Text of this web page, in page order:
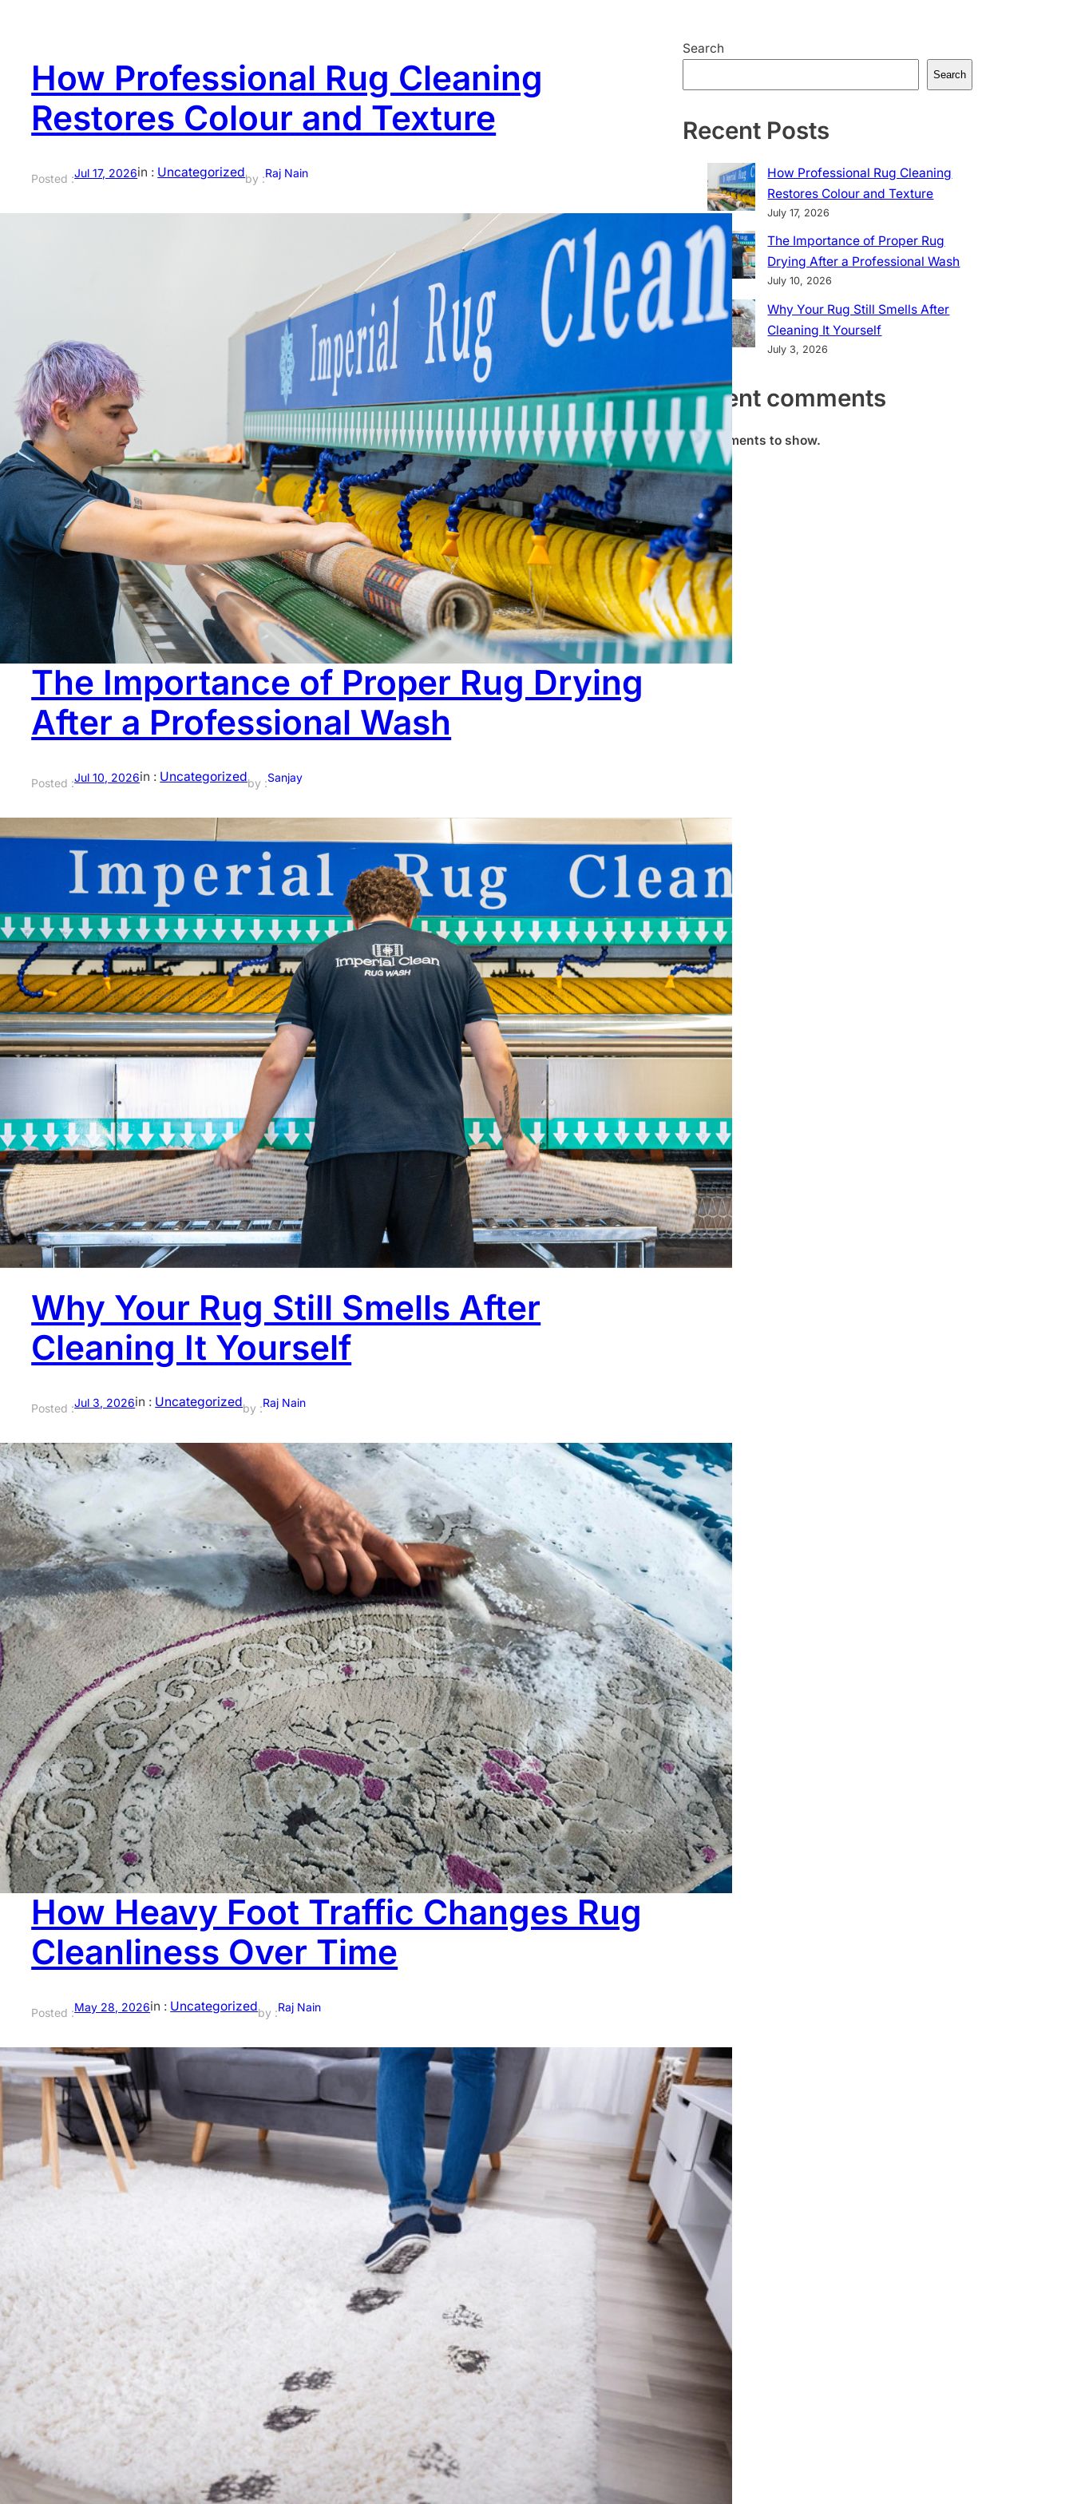
How Professional Rug Cleaning
Restores Colour and Texture
Posted :Jul 17, 2026in : Uncategorizedby :Raj Nain
Over time, rugs don’t just get dirty. They start looking tired. Colours lose their sharpness, the surface feels
flatter, and the whole rug just doesn’t have the same presence it once did. Most people assume that’s just age
or wear. In many cases, it’s not. What looks like fading or damage is often just layers…
The Importance of Proper Rug Drying
After a Professional Wash
Posted :Jul 10, 2026in : Uncategorizedby :Sanjay
You get your rug professionally cleaned, it comes back looking fresh, and everything feels sorted. But then it
still feels slightly damp. Most people ignore that part. That’s where things usually go wrong. Cleaning is only
half the job. What happens after the wash, especially how the rug dries, decides whether the result actually
lasts.…
Why Your Rug Still Smells After
Cleaning It Yourself
Posted :Jul 3, 2026in : Uncategorizedby :Raj Nain
You clean your rug expecting it to smell fresh. Instead, it smells worse. That’s frustrating, and more common
than most people think. The issue isn’t that you didn’t clean it properly. It’s that rugs don’t behave the way we
expect. Water, dirt, and cleaning products settle deeper than they appear on the surface. In this…
How Heavy Foot Traffic Changes Rug
Cleanliness Over Time
Posted :May 28, 2026in : Uncategorizedby :Raj Nain
Foot traffic is one of the main reasons rugs change over time, but most people don’t really think about it that
way. You walk over the same spots every day, the rug looks fine for months, and then one day, certain areas
just start looking dull or uneven. You try cleaning those parts, and it…
Search
Search
Recent Posts
How Professional Rug Cleaning
Restores Colour and Texture
July 17, 2026
The Importance of Proper Rug
Drying After a Professional Wash
July 10, 2026
Why Your Rug Still Smells After
Cleaning It Yourself
July 3, 2026
Recent comments
No comments to show.